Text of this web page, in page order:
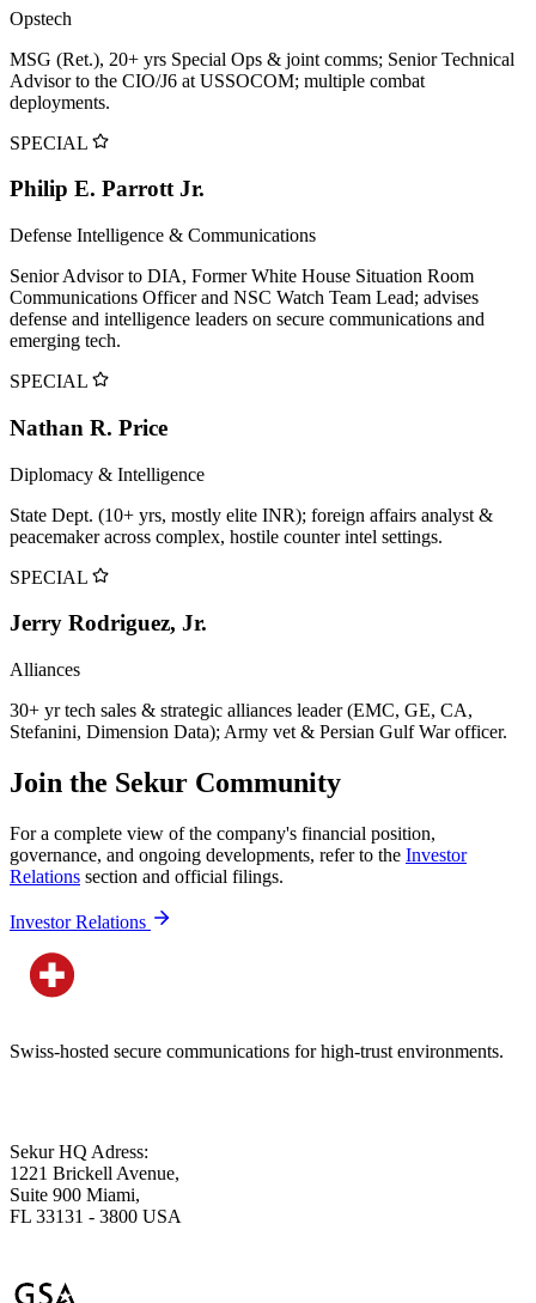
Opstech
MSG (Ret.), 20+ yrs Special Ops & joint comms; Senior Technical
Advisor to the CIO/J6 at USSOCOM; multiple combat
deployments.
SPECIAL
Philip E. Parrott Jr.
Defense Intelligence & Communications
Senior Advisor to DIA, Former White House Situation Room
Communications Officer and NSC Watch Team Lead; advises
defense and intelligence leaders on secure communications and
emerging tech.
SPECIAL
Nathan R. Price
Diplomacy & Intelligence
State Dept. (10+ yrs, mostly elite INR); foreign affairs analyst &
peacemaker across complex, hostile counter intel settings.
SPECIAL
Jerry Rodriguez, Jr.
Alliances
30+ yr tech sales & strategic alliances leader (EMC, GE, CA,
Stefanini, Dimension Data); Army vet & Persian Gulf War officer.
Join the Sekur Community
For a complete view of the company's financial position,
governance, and ongoing developments, refer to the Investor
Relations section and official filings.
Investor Relations
Swiss-hosted secure communications for high-trust environments.
Sekur HQ Adress:
1221 Brickell Avenue,
Suite 900 Miami,
FL 33131 - 3800 USA